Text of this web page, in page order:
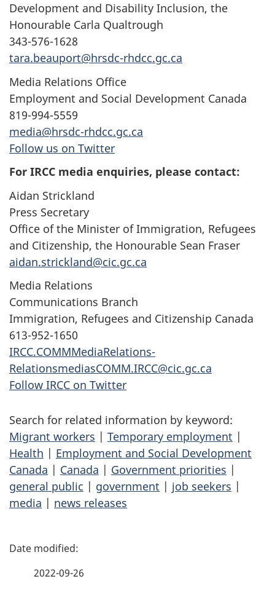
Development and Disability Inclusion, the
Honourable Carla Qualtrough
343-576-1628
tara.beauport@hrsdc-rhdcc.gc.ca
Media Relations Office
Employment and Social Development Canada
819-994-5559
media@hrsdc-rhdcc.gc.ca
Follow us on Twitter
For IRCC media enquiries, please contact:
Aidan Strickland
Press Secretary
Office of the Minister of Immigration, Refugees
and Citizenship, the Honourable Sean Fraser
aidan.strickland@cic.gc.ca
Media Relations
Communications Branch
Immigration, Refugees and Citizenship Canada
613-952-1650
IRCC.COMMMediaRelations-
RelationsmediasCOMM.IRCC@cic.gc.ca
Follow IRCC on Twitter
Search for related information by keyword:
Migrant workers | Temporary employment |
Health | Employment and Social Development
Canada | Canada | Government priorities |
general public | government | job seekers |
media | news releases
P
2022-09-26